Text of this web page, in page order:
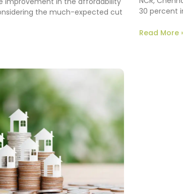
the much-expected cut
30 percent
Read More